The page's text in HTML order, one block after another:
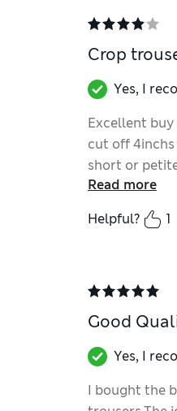
Crop
Yes, I
Excellent
cut off
short or
Read more
Helpful?
1
Good
Yes, I
I bought the